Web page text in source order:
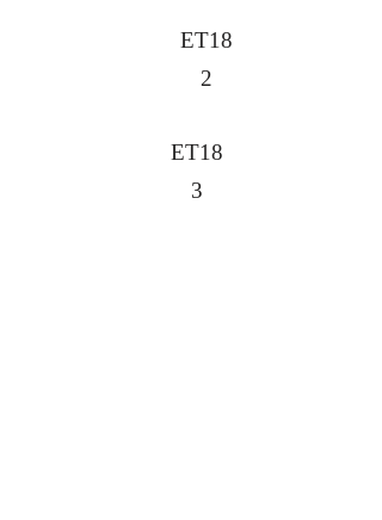
ET18
2
ET18
3